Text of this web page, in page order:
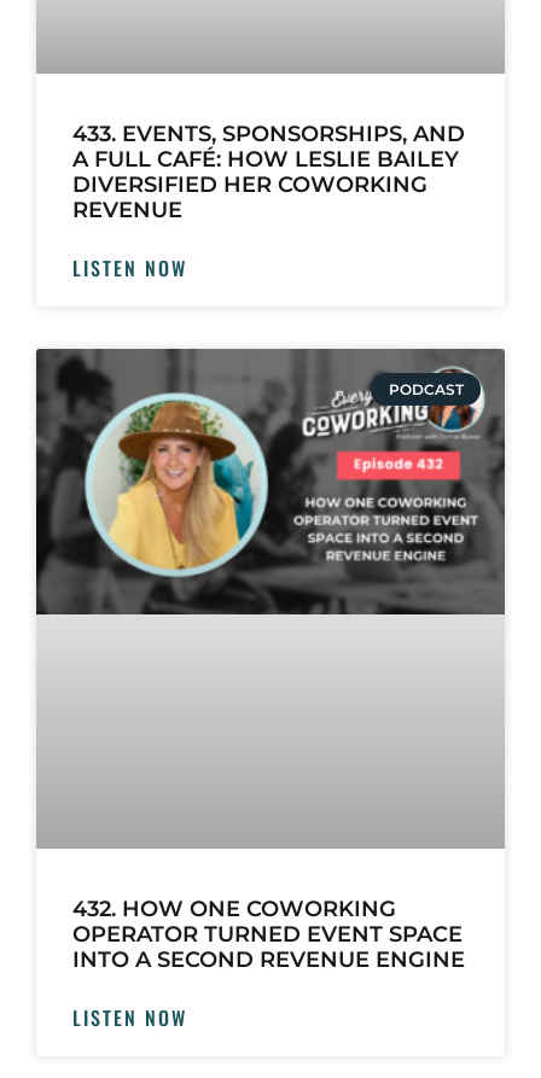
433. EVENTS, SPONSORSHIPS, AND
A FULL CAFÉ: HOW LESLIE BAILEY
DIVERSIFIED HER COWORKING
REVENUE
LISTEN NOW
PODCAST
432. HOW ONE COWORKING
OPERATOR TURNED EVENT SPACE
INTO A SECOND REVENUE ENGINE
LISTEN NOW